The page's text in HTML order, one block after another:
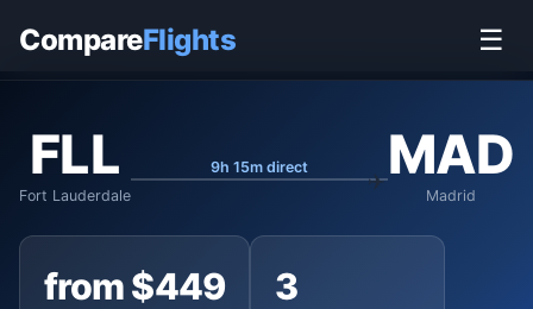
CompareFlights ☰
Fort Lauderdale-Hollywood to Madrid
FLL
Fort Lauderdale
9h 15m direct MAD
Madrid
from $449 3